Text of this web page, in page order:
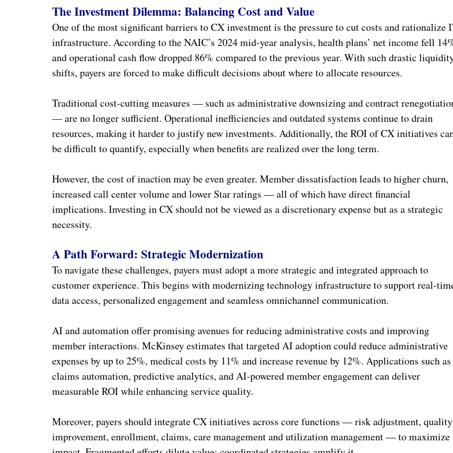
The Investment Dilemma: Balancing Cost and Value
One of the most significant barriers to CX investment is the pressure to cut costs and rationalize
infrastructure. According to the NAIC’s 2024 mid-year analysis, health plans’ net income fell
and operational cash flow dropped 86% compared to the previous year. With such drastic
shifts, payers are forced to make difficult decisions about where to allocate resources.
Traditional cost-cutting measures — such as administrative downsizing and contract
— are no longer sufficient. Operational inefficiencies and outdated systems continue to drain
resources, making it harder to justify new investments. Additionally, the ROI of CX initiatives
be difficult to quantify, especially when benefits are realized over the long term.
However, the cost of inaction may be even greater. Member dissatisfaction leads to higher churn,
increased call center volume and lower Star ratings — all of which have direct financial
implications. Investing in CX should not be viewed as a discretionary expense but as a strategic
necessity.
A Path Forward: Strategic Modernization
To navigate these challenges, payers must adopt a more strategic and integrated approach to
customer experience. This begins with modernizing technology infrastructure to support real-
data access, personalized engagement and seamless omnichannel communication.
AI and automation offer promising avenues for reducing administrative costs and improving
member interactions. McKinsey estimates that targeted AI adoption could reduce administrative
expenses by up to 25%, medical costs by 11% and increase revenue by 12%. Applications such as
claims automation, predictive analytics, and AI-powered member engagement can deliver
measurable ROI while enhancing service quality.
Moreover, payers should integrate CX initiatives across core functions — risk adjustment, quality
improvement, enrollment, claims, care management and utilization management — to maximize